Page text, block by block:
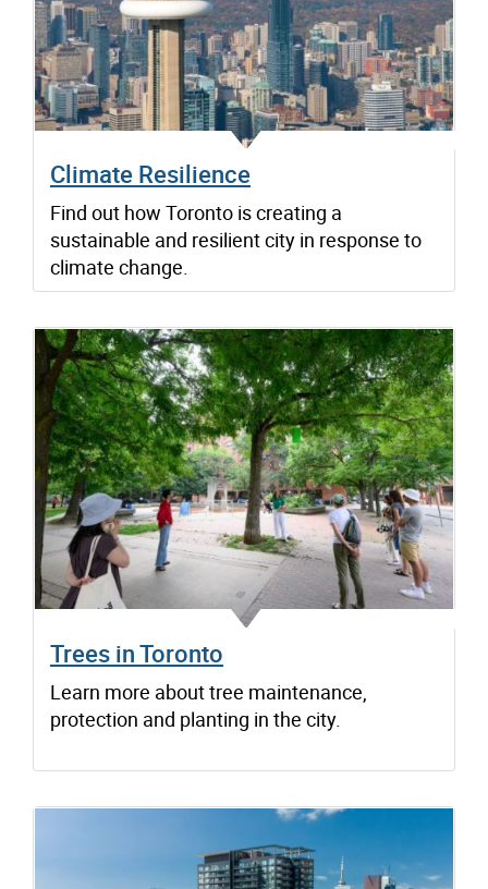
Climate Resilience
Find out how Toronto is creating a
sustainable and resilient city in response to
climate change.
Trees in Toronto
Learn more about tree maintenance,
protection and planting in the city.